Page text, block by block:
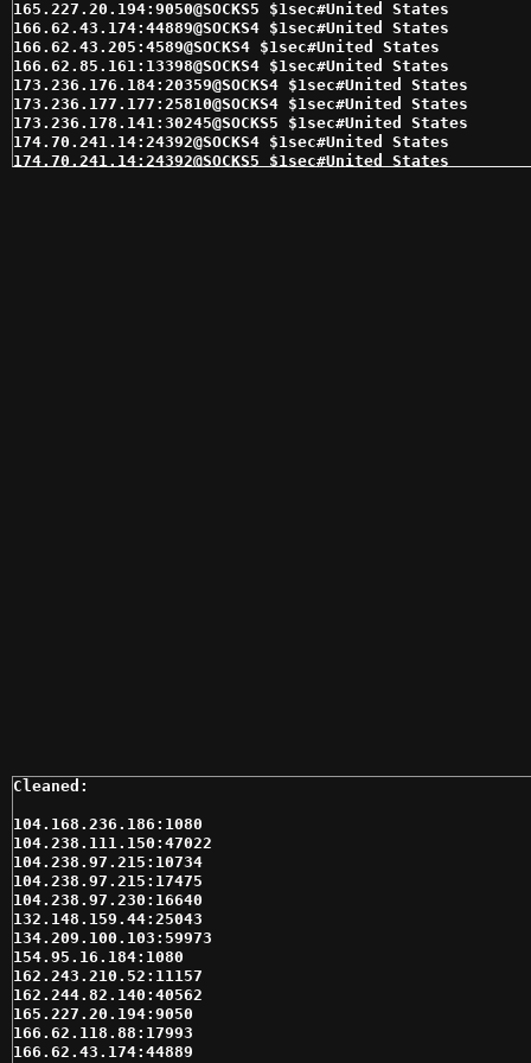
104.168.236.186:1080
104.238.111.150:47022
104.238.97.215:10734
104.238.97.215:17475
104.238.97.230:16640
132.148.159.44:25043
134.209.100.103:59973
154.95.16.184:1080
162.243.210.52:11157
162.244.82.140:40562
165.227.20.194:9050
166.62.118.88:17993
166.62.43.174:44889